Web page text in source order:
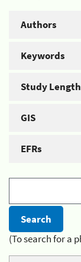
Authors
Keywords
Study Length
GIS
EFRs
(To search for a